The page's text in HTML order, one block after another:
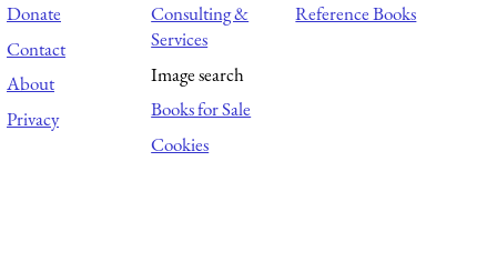
Donate
Contact
About
Privacy
Consulting &
Services
Image search
Books for Sale
Cookies
Reference Books